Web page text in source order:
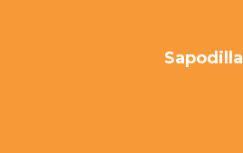
Sapodilla